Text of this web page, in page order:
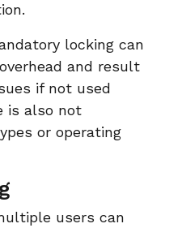
locking can
and result
if not used
is also not
or operating
users can